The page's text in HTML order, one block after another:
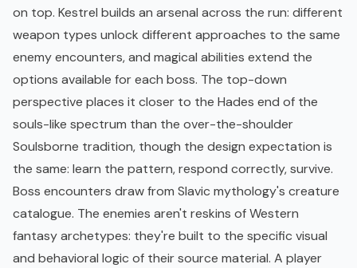
on top. Kestrel builds an arsenal across the run: different
weapon types unlock different approaches to the same
enemy encounters, and magical abilities extend the
options available for each boss. The top-down
perspective places it closer to the Hades end of the
souls-like spectrum than the over-the-shoulder
Soulsborne tradition, though the design expectation is
the same: learn the pattern, respond correctly, survive.
Boss encounters draw from Slavic mythology's creature
catalogue. The enemies aren't reskins of Western
fantasy archetypes: they're built to the specific visual
and behavioral logic of their source material. A player